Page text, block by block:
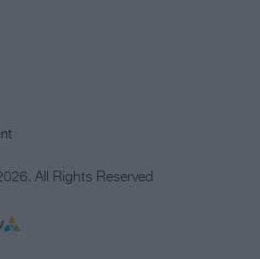
All Rights Reserved